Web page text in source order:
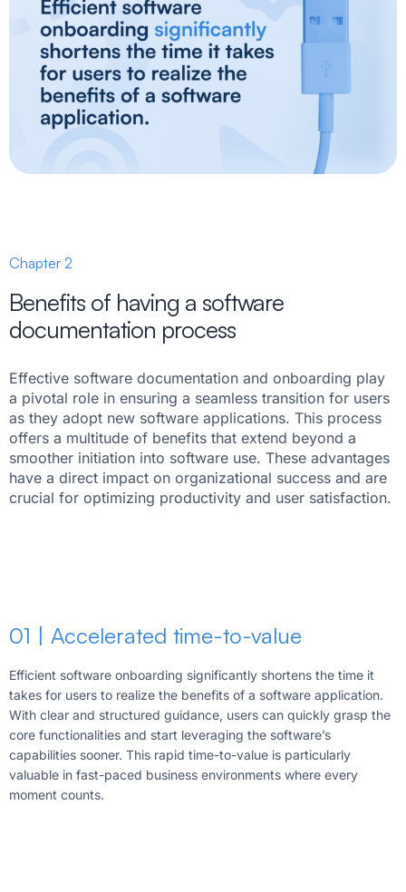
Chapter 2
Benefits of having a software
documentation process
Effective software documentation and onboarding play
a pivotal role in ensuring a seamless transition for users
as they adopt new software applications. This process
offers a multitude of benefits that extend beyond a
smoother initiation into software use. These advantages
have a direct impact on organizational success and are
crucial for optimizing productivity and user satisfaction.
01 | Accelerated time-to-value
Efficient software onboarding significantly shortens the time it
takes for users to realize the benefits of a software application.
With clear and structured guidance, users can quickly grasp the
core functionalities and start leveraging the software’s
capabilities sooner. This rapid time-to-value is particularly
valuable in fast-paced business environments where every
moment counts.